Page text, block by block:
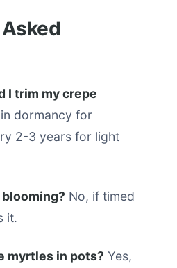
I trim my crepe
dormancy for
2-3 years for light
No, if timed
it.
myrtles in pots? Yes,